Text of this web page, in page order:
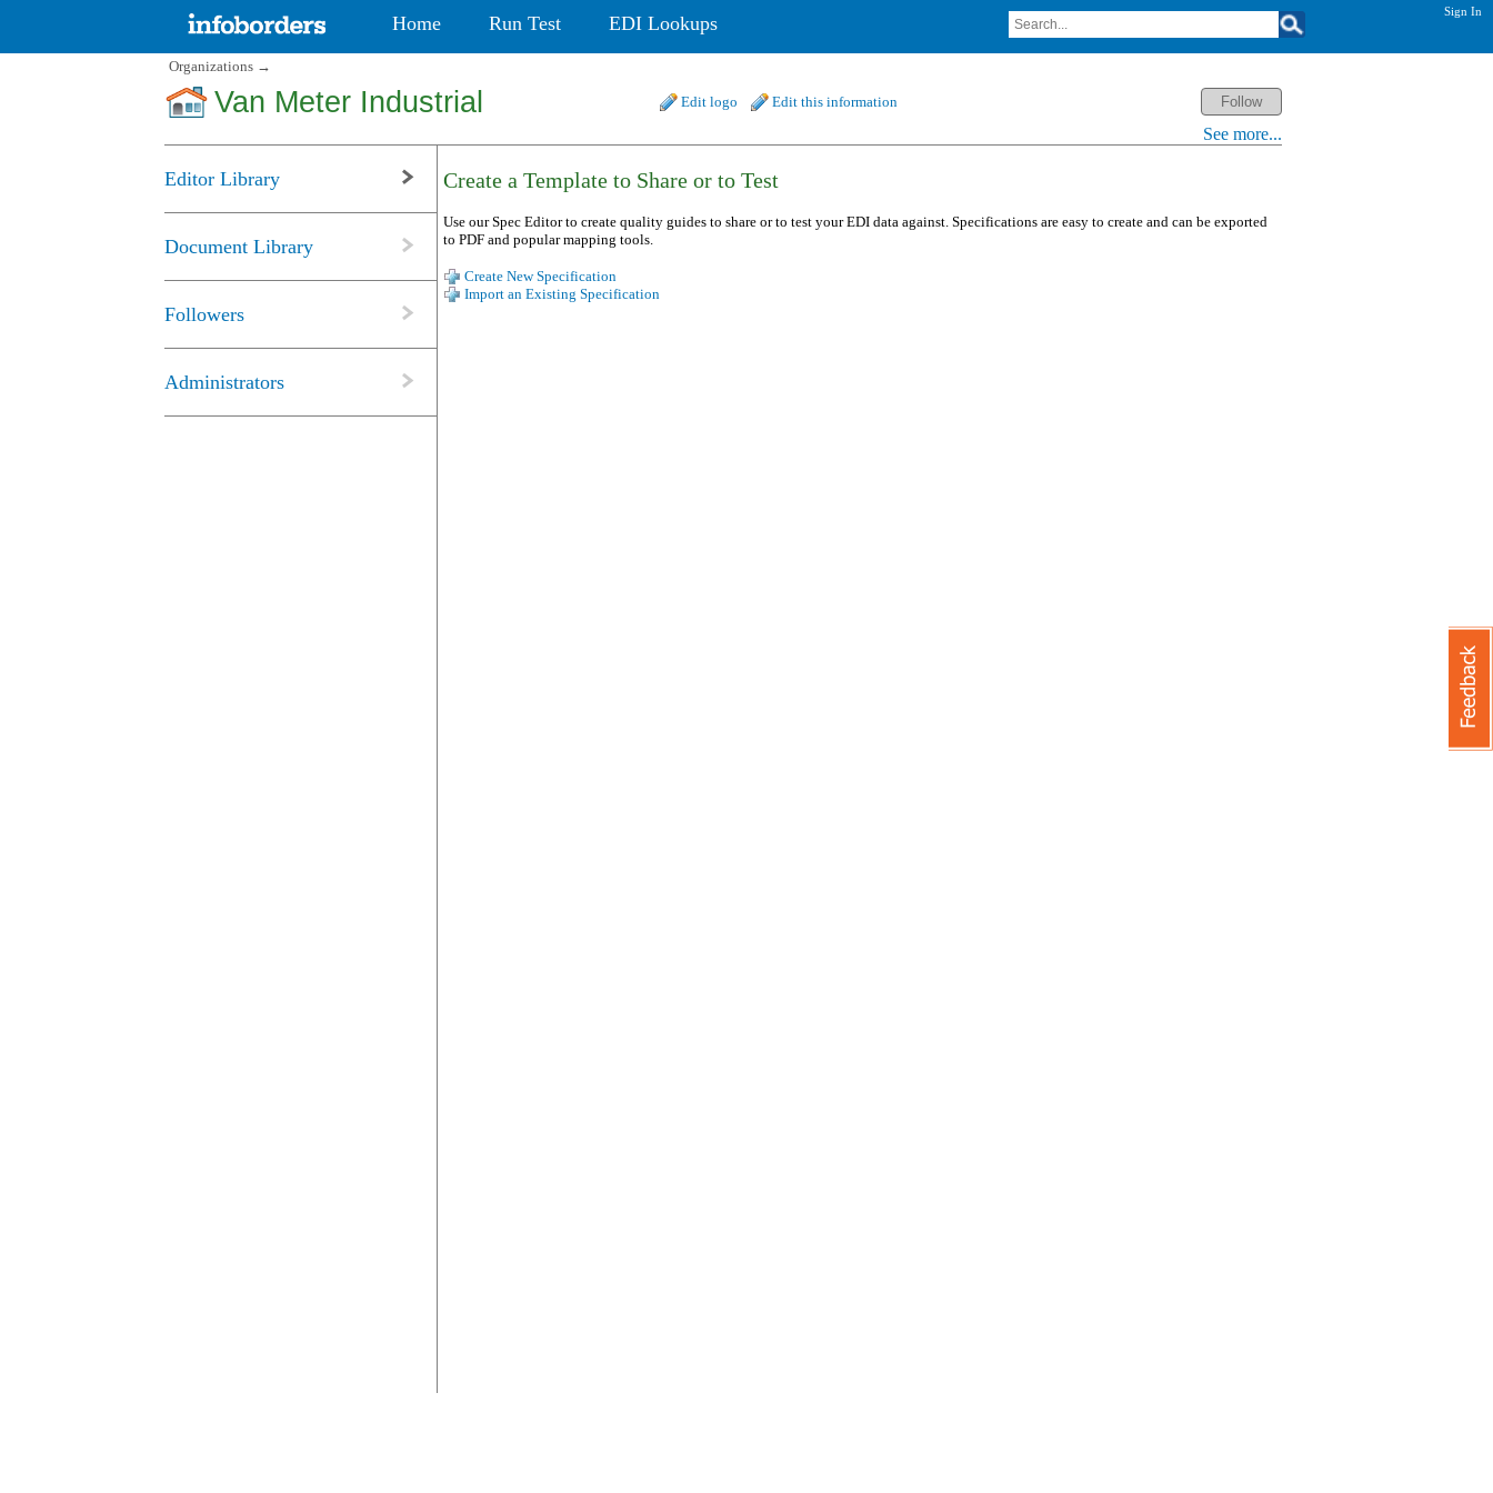
Sign In
Home Run Test EDI Lookups
Organizations →
Van Meter Industrial Edit logo Edit this information
See more...
Editor Library
Document Library
Followers
Administrators
Create a Template to Share or to Test
Use our Spec Editor to create quality guides to share or to test your EDI data against. Specifications are easy to create and can be exported
to PDF and popular mapping tools.
Create New Specification
Import an Existing Specification